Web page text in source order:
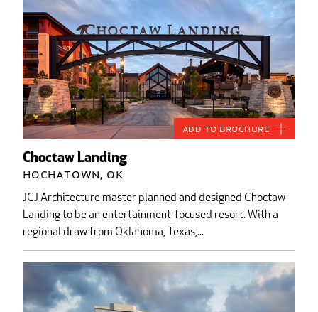
Choctaw Landing
Hochatown, OK
JCJ Architecture master planned and designed Choctaw
Landing to be an entertainment-focused resort. With a
regional draw from Oklahoma, Texas,...
Add to Brochure